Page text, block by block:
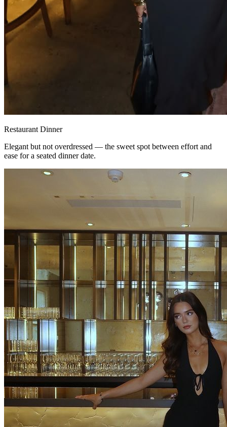
Restaurant Dinner
Elegant but not overdressed — the sweet spot between effort and
ease for a seated dinner date.